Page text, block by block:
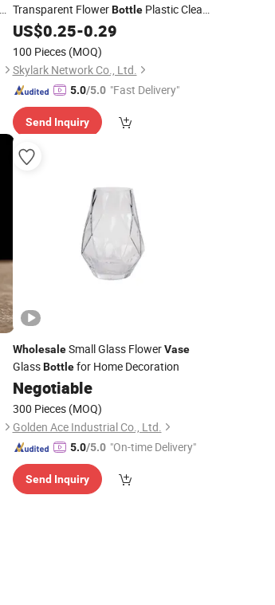
Transparent FlowerBottlePlastic Clear
VaseFlower Vase
US$0.25-0.29
100 Pieces (MOQ)
Skylark Network Co., Ltd.
5.0/5.0 "Fast Delivery"
Send Inquiry
WholesaleSmall Glass FlowerVase
GlassBottlefor Home Decoration
Negotiable
300 Pieces (MOQ)
Golden Ace Industrial Co., Ltd.
5.0/5.0 "On-time Delivery"
Send Inquiry